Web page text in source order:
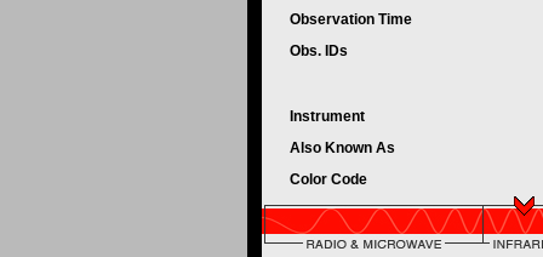
Observation Time
Obs. IDs
Instrument
Also Known As
Color Code